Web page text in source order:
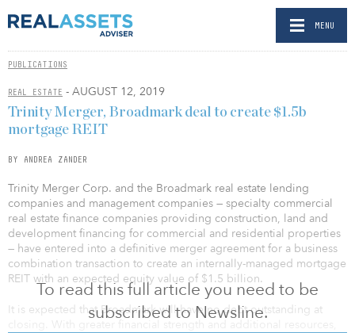
MENU
PUBLICATIONS
REAL ESTATE - AUGUST 12, 2019
To read this full article you need to be
subscribed to Newsline.
Trinity Merger, Broadmark deal to create $1.5b
mortgage REIT
BY ANDREA ZANDER
Trinity Merger Corp. and the Broadmark real estate lending
companies and management companies — specialty commercial
real estate finance companies providing construction, land and
development financing for commercial and residential properties
— have entered into a definitive merger agreement for a business
combination transaction to create an internally-managed mortgage
REIT with an expected equity value of $1.5 billion.
It is expected that Broadmark will have no debt outstanding at
closing. With greater financial strength and additional resources,